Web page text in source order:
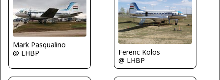
Mark Pasqualino
@ LHBP
Ferenc Kolos
@ LHBP